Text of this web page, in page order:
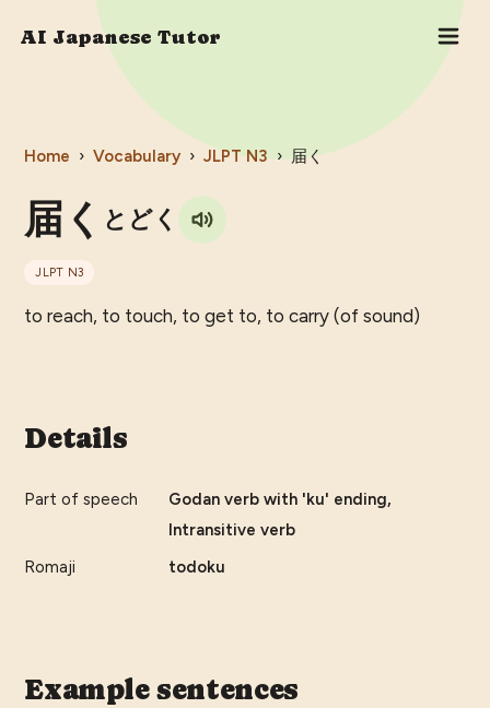
AI Japanese Tutor
Home › Vocabulary › JLPT N3 › 届く
届く とどく
JLPT N3
to reach, to touch, to get to, to carry (of sound)
Details
Part of speech
Godan verb with 'ku' ending,
Intransitive verb
Romaji
todoku
Example sentences